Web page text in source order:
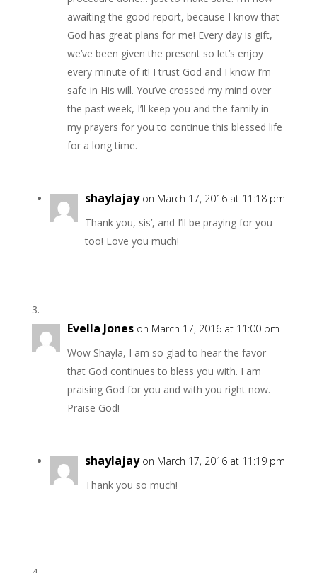
awaiting the good report, because I know that
God has great plans for me! Every day is gift,
we’ve been given the present so let’s enjoy
every minute of it! I trust God and I know I’m
safe in His will. You’ve crossed my mind over
the past week, I’ll keep you and the family in
my prayers for you to continue this blessed life
for a long time.
shaylajay on March 17, 2016 at 11:18 pm
Thank you, sis’, and I’ll be praying for you
too! Love you much!
Evella Jones on March 17, 2016 at 11:00 pm
Wow Shayla, I am so glad to hear the favor
that God continues to bless you with. I am
praising God for you and with you right now.
Praise God!
shaylajay on March 17, 2016 at 11:19 pm
Thank you so much!